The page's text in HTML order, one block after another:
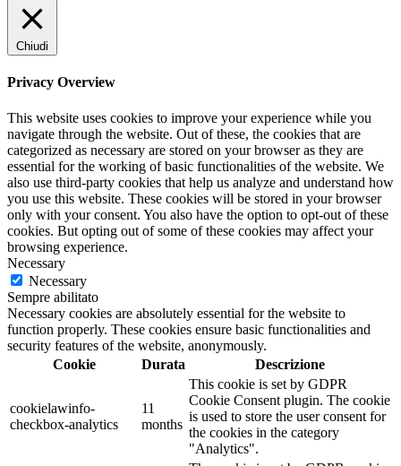
Chiudi
Privacy Overview
This website uses cookies to improve your experience while you
navigate through the website. Out of these, the cookies that are
categorized as necessary are stored on your browser as they are
essential for the working of basic functionalities of the website. We
also use third-party cookies that help us analyze and understand how
you use this website. These cookies will be stored in your browser
only with your consent. You also have the option to opt-out of these
cookies. But opting out of some of these cookies may affect your
browsing experience.
Necessary
Necessary
Sempre abilitato
Necessary cookies are absolutely essential for the website to
function properly. These cookies ensure basic functionalities and
security features of the website, anonymously.
Cookie
Durata Descrizione
cookielawinfo-
checkbox-analytics
11
months
This cookie is set by GDPR
Cookie Consent plugin. The cookie
is used to store the user consent for
the cookies in the category
"Analytics".